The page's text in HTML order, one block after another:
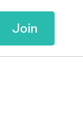
Join